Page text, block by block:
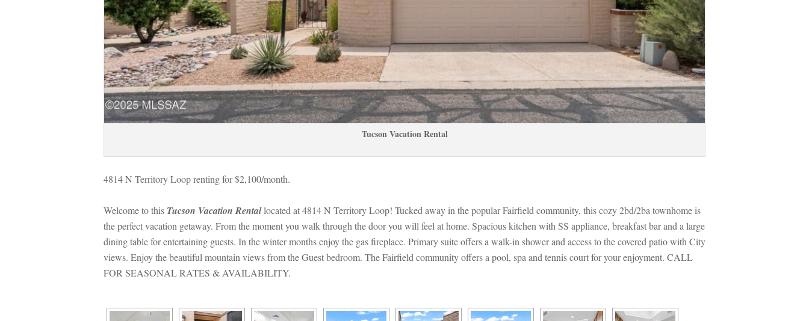
Tucson Vacation Rental
4814 N Territory Loop renting for $2,100/month.
Welcome to this Tucson Vacation Rental located at 4814 N Territory Loop! Tucked away in the popular Fairfield community, this cozy 2bd/2ba townhome is
the perfect vacation getaway. From the moment you walk through the door you will feel at home. Spacious kitchen with SS appliance, breakfast bar and a large
g table for entertaining guests. In the winter months enjoy the gas fireplace. Primary suite offers a walk-in shower and access to the covered patio with City
views. Enjoy the beautiful mountain views from the Guest bedroom. The Fairfield community offers a pool, spa and tennis court for your enjoyment. CALL
FOR SEASONAL RATES & AVAILABILITY.